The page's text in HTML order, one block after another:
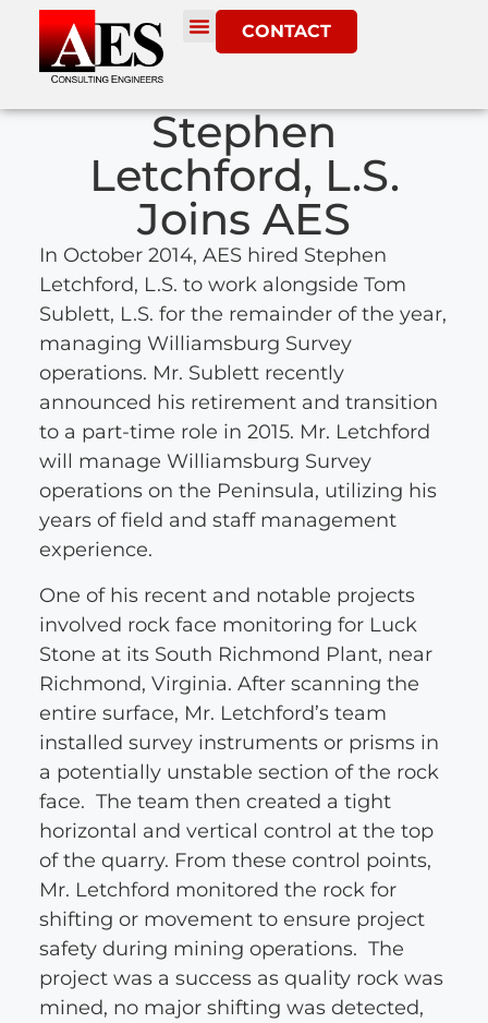
CONTACT
Stephen
Letchford, L.S.
Joins AES
In October 2014, AES hired Stephen
Letchford, L.S. to work alongside Tom
Sublett, L.S. for the remainder of the year,
managing Williamsburg Survey
operations. Mr. Sublett recently
announced his retirement and transition
to a part-time role in 2015. Mr. Letchford
will manage Williamsburg Survey
operations on the Peninsula, utilizing his
years of field and staff management
experience.
One of his recent and notable projects
involved rock face monitoring for Luck
Stone at its South Richmond Plant, near
Richmond, Virginia. After scanning the
entire surface, Mr. Letchford’s team
installed survey instruments or prisms in
a potentially unstable section of the rock
face. The team then created a tight
horizontal and vertical control at the top
of the quarry. From these control points,
Mr. Letchford monitored the rock for
shifting or movement to ensure project
safety during mining operations. The
project was a success as quality rock was
mined, no major shifting was detected,